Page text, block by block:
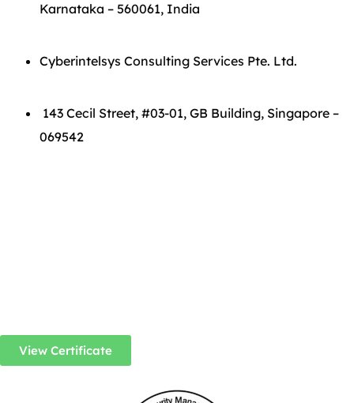
Karnataka – 560061, India
Cyberintelsys Consulting Services Pte. Ltd.
143 Cecil Street, #03-01, GB Building, Singapore –
069542
View Certificate